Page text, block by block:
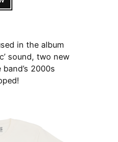
in the album
sound, two new
2000s